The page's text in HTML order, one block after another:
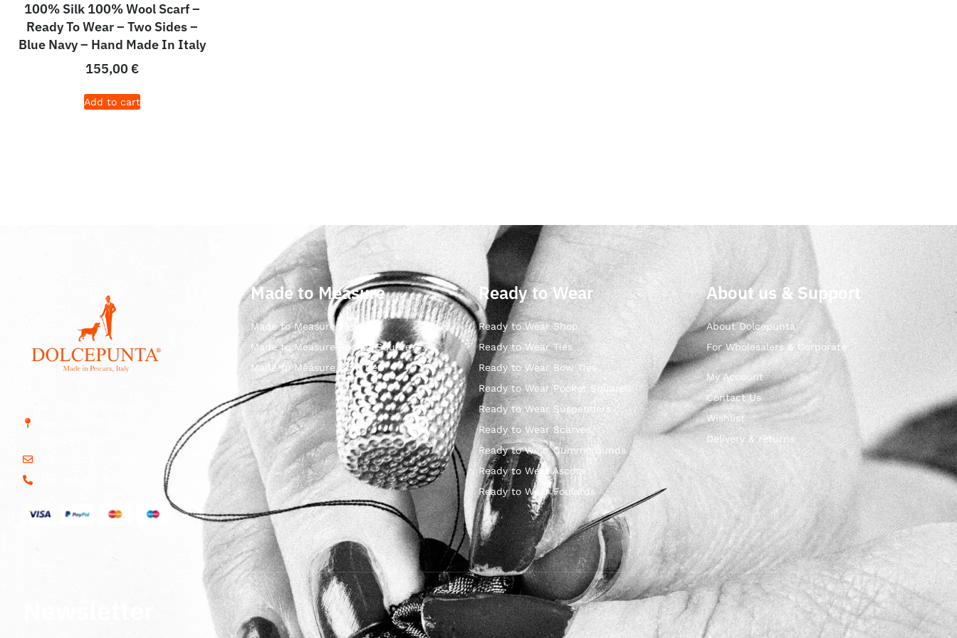
100% Silk 100% Wool Scarf –
Ready To Wear – Two Sides –
Blue Navy – Hand Made In Italy
155,00 €
Add to cart
dolcepunta@dolcepunta.it
Made to Measure
Made to Measure Ties
Made to Measure Pocket Square
Made to Measure Bow Ties
Ready to Wear
Ready to Wear Shop
Ready to Wear Ties
Ready to Wear Bow Ties
Ready to Wear Pocket Squares
Ready to Wear Suspenders
Ready to Wear Scarves
Ready to Wear Cummerbunds
Ready to Wear Ascots
Ready to Wear Foulards
About us & Support
About Dolcepunta
For Wholesalers & Corporate
My Account
Contact Us
Wishlist
Delivery & returns